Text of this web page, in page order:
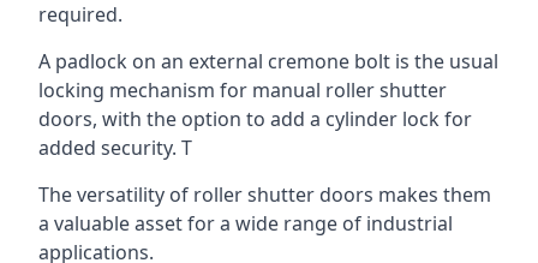
required.
A padlock on an external cremone bolt is the usual
locking mechanism for manual roller shutter
doors, with the option to add a cylinder lock for
added security. T
The versatility of roller shutter doors makes them
a valuable asset for a wide range of industrial
applications.